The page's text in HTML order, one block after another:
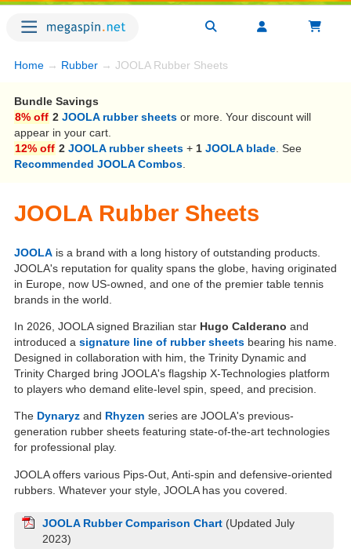
Home → Rubber → JOOLA Rubber Sheets
Bundle Savings
8% off 2 JOOLA rubber sheets or more. Your discount will
appear in your cart.
12% off 2 JOOLA rubber sheets + 1 JOOLA blade . See
Recommended JOOLA Combos
JOOLA Rubber Sheets
JOOLA is a brand with a long history of outstanding products.
JOOLA's reputation for quality spans the globe, having originated
in Europe, now US-owned, and one of the premier table tennis
brands in the world.
In 2026, JOOLA signed Brazilian star Hugo Calderano and
introduced a signature line of rubber sheets bearing his name.
Designed in collaboration with him, the Trinity Dynamic and
Trinity Charged bring JOOLA's flagship X-Technologies platform
to players who demand elite-level spin, speed, and precision.
The Dynaryz and Rhyzen series are JOOLA's previous-
generation rubber sheets featuring state-of-the-art technologies
for professional play.
JOOLA offers various Pips-Out, Anti-spin and defensive-oriented
rubbers. Whatever your style, JOOLA has you covered.
JOOLA Rubber Comparison Chart (Updated July
2023)